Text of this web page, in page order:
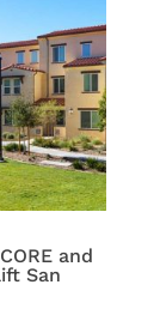
and
San